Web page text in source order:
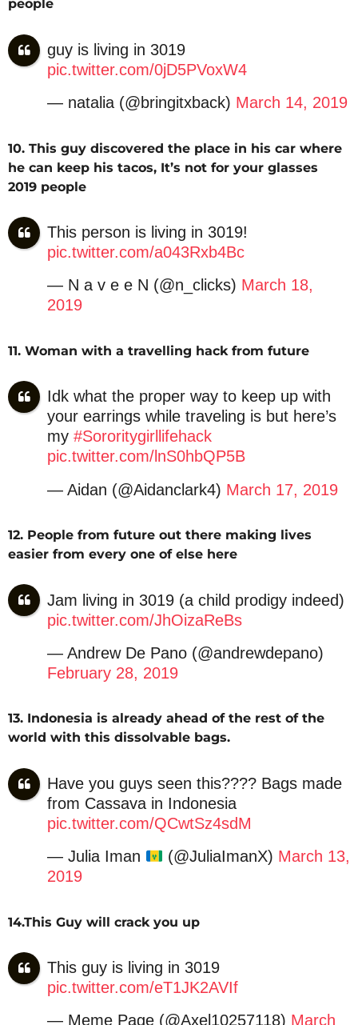
people
guy is living in 3019
pic.twitter.com/0jD5PVoxW4
— natalia (@bringitxback) March 14, 2019
10. This guy discovered the place in his car where
he can keep his tacos, It’s not for your glasses
2019 people
This person is living in 3019!
pic.twitter.com/a043Rxb4Bc
— N a v e e N (@n_clicks) March 18,
2019
11. Woman with a travelling hack from future
Idk what the proper way to keep up with
your earrings while traveling is but here’s
my #Sororitygirllifehack
pic.twitter.com/lnS0hbQP5B
— Aidan (@Aidanclark4) March 17, 2019
12. People from future out there making lives
easier from every one of else here
Jam living in 3019 (a child prodigy indeed)
pic.twitter.com/JhOizaReBs
— Andrew De Pano (@andrewdepano)
February 28, 2019
13. Indonesia is already ahead of the rest of the
world with this dissolvable bags.
Have you guys seen this???? Bags made
from Cassava in Indonesia
pic.twitter.com/QCwtSz4sdM
— Julia Iman
(@JuliaImanX) March 13,
2019
14.This Guy will crack you up
This guy is living in 3019
pic.twitter.com/eT1JK2AVIf
— Meme Page (@Axel10257118) March